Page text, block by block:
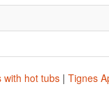
with hot tubs | Tignes